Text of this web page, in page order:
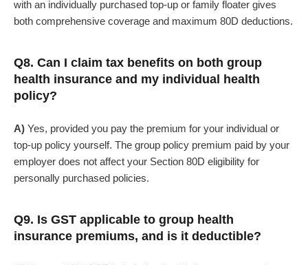
with an individually purchased top-up or family floater gives
both comprehensive coverage and maximum 80D deductions.
Q8. Can I claim tax benefits on both group
health insurance and my individual health
policy?
A) Yes, provided you pay the premium for your individual or
top-up policy yourself. The group policy premium paid by your
employer does not affect your Section 80D eligibility for
personally purchased policies.
Q9. Is GST applicable to group health
insurance premiums, and is it deductible?